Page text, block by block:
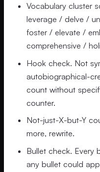
Vocabulary cluster
leverage / delve /
foster / elevate /
comprehensive /
Hook check. Not
autobiographical-
count without
counter.
Not-just-X-but-Y
more, rewrite.
Bullet check. Every
any bullet could